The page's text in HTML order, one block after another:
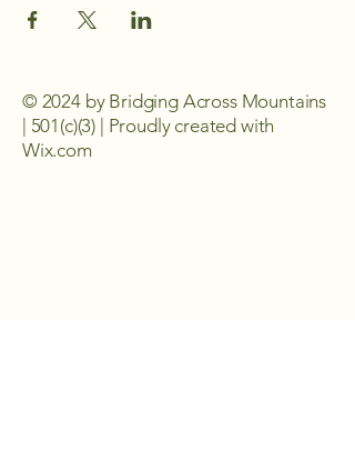
© 2024 by Bridging Across Mountains
| 501(c)(3) | Proudly created with
Wix.com